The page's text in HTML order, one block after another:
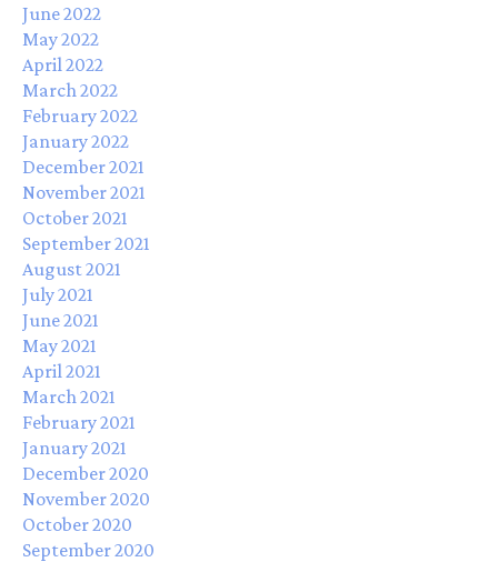
June 2022
May 2022
April 2022
March 2022
February 2022
January 2022
December 2021
November 2021
October 2021
September 2021
August 2021
July 2021
June 2021
May 2021
April 2021
March 2021
February 2021
January 2021
December 2020
November 2020
October 2020
September 2020